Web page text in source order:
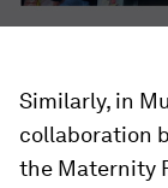
Similarly, in
collaboration
the Maternity